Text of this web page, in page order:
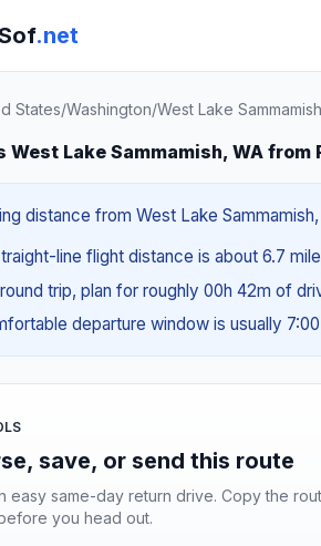
.net
States/Washington/West Lake Sammamish
West Lake Sammamish, WA from
distance from West Lake
line flight distance is about 6.7
trip, plan for roughly 00h 42m of
departure window is usually
save, or send this route
easy same-day return drive. Copy the
you head out.